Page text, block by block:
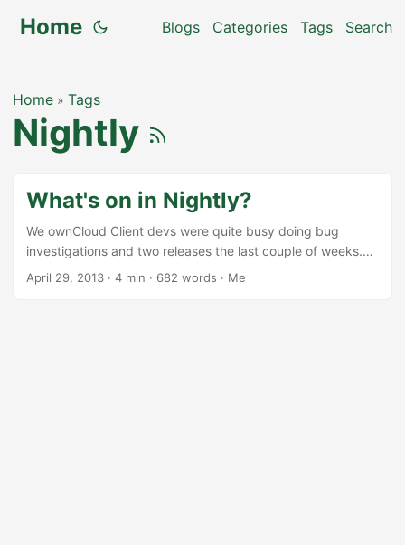
Home Blogs Categories Tags Search
Home » Tags
Nightly
What's on in Nightly?
We ownCloud Client devs were quite busy doing bug
investigations and two releases the last couple of weeks.
But that does not mean that nothing went into feature
April 29, 2013 · 4 min · 682 words · Me